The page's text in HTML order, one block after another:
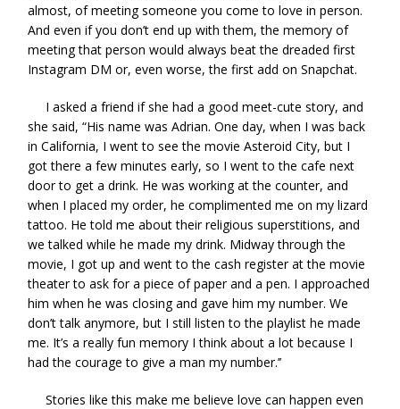
almost, of meeting someone you come to love in person.
And even if you don’t end up with them, the memory of
meeting that person would always beat the dreaded first
Instagram DM or, even worse, the first add on Snapchat.
I asked a friend if she had a good meet-cute story, and
she said, “His name was Adrian. One day, when I was back
in California, I went to see the movie Asteroid City, but I
got there a few minutes early, so I went to the cafe next
door to get a drink. He was working at the counter, and
when I placed my order, he complimented me on my lizard
tattoo. He told me about their religious superstitions, and
we talked while he made my drink. Midway through the
movie, I got up and went to the cash register at the movie
theater to ask for a piece of paper and a pen. I approached
him when he was closing and gave him my number. We
don’t talk anymore, but I still listen to the playlist he made
me. It’s a really fun memory I think about a lot because I
had the courage to give a man my number.’’
Stories like this make me believe love can happen even